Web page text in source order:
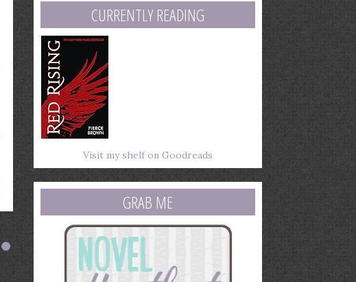
CURRENTLY READING
Visit my shelf on Goodreads
GRAB ME